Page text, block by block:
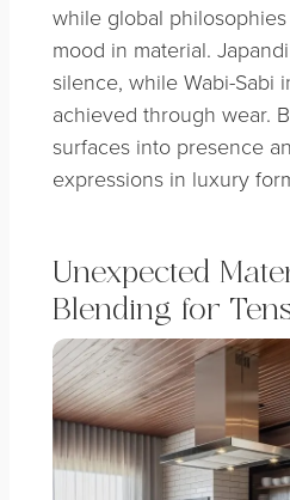
while global
mood in material.
silence, while Wabi-Sabi
achieved through wear.
surfaces into presence
expressions in luxury
Unexpected
Blending for